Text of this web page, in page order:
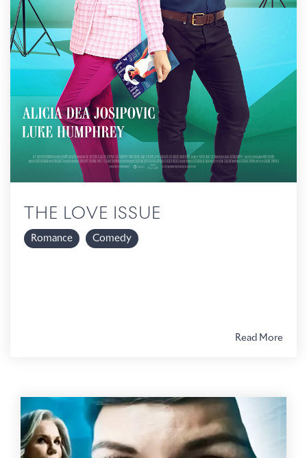
THE LOVE ISSUE
Romance Comedy
Read More